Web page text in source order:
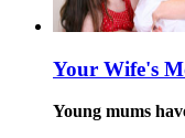
Your Wife's
Young mums